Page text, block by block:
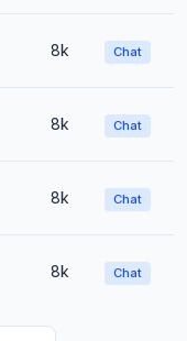
8k Chat
8k Chat
8k Chat
8k Chat